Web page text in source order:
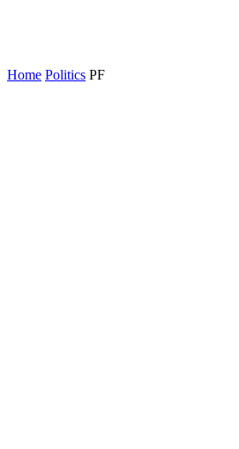
Home Politics PF